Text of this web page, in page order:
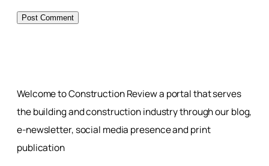
Welcome to Construction Review a portal that serves
the building and construction industry through our blog,
e-newsletter, social media presence and print
publication